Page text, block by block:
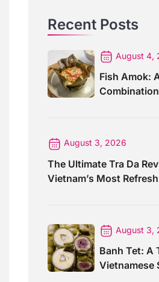
Recent Posts
August 4,
Fish Amok:
August 3, 2026
The Ultimate Tra Da
Vietnam’s Most
August 3,
Banh Tet: A
Vietnamese